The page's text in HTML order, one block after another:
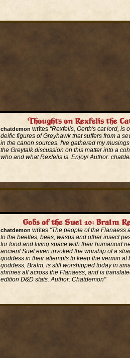
Thoughts on Rexfelis the
chatdemon writes "Rexfelis, Oerth's cat lord, is
deific figures of Greyhawk that suffers from a
in the canon sources. I've gathered my
the Greytalk discussion on this matter into a
who and what Rexfelis is. Enjoy! Author:
Gods of the Suel 10: Bralm
chatdemon writes "The people of the Flanaess
to the beetles, bees, wasps and other insect
for food and living space with their humanoid
ancient Suel even invoked the worship of a
goddess in their attempts to keep the vermin at
goddess, Bralm, is still worshipped today in
shrines all across the Flanaess, and is
edition D&D stats. Author: Chatdemon"